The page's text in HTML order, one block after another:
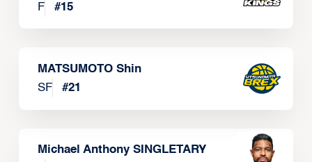
F
#15
MATSUMOTO Shin
SF
#21
Michael Anthony SINGLETARY